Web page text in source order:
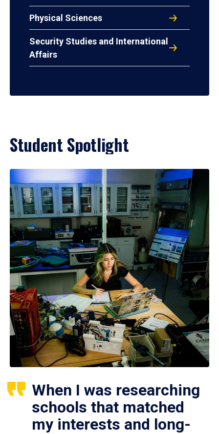
Physical Sciences
Security Studies and International
Affairs
Student Spotlight
When I was researching
schools that matched
my interests and long-